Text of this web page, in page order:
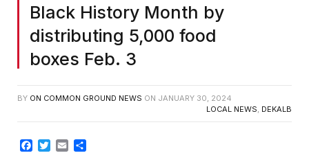
Black History Month by
distributing 5,000 food
boxes Feb. 3
BY ON COMMON GROUND NEWS ON JANUARY 30, 2024
LOCAL NEWS, DEKALB
Facebook
Twitter
Email